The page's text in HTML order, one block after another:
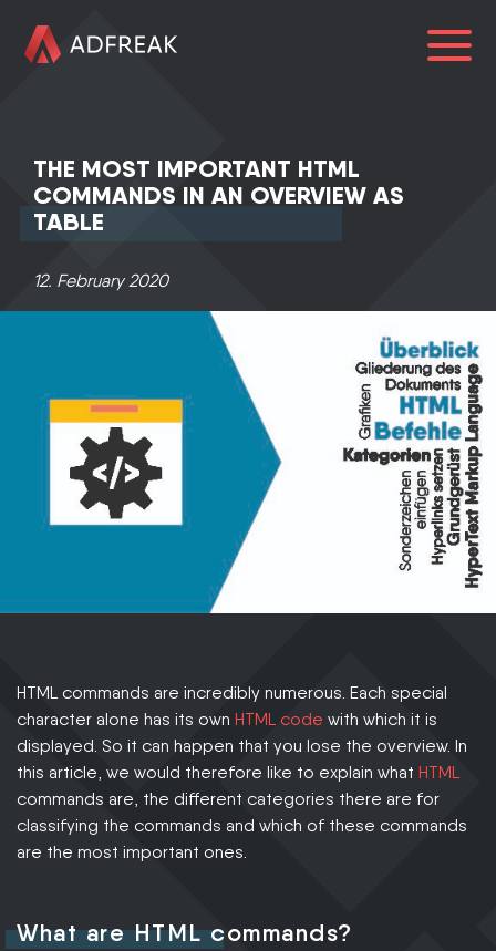
ABOUT US
0241 91999963
info@adfreak.de
Contact Us
THE MOST IMPORTANT HTML
COMMANDS IN AN OVERVIEW AS
TABLE
12. February 2020
HTML commands are incredibly numerous. Each special
character alone has its own HTML code with which it is
displayed. So it can happen that you lose the overview. In
this article, we would therefore like to explain what HTML
commands are, the different categories there are for
classifying the commands and which of these commands
are the most important ones.
What are HTML commands?